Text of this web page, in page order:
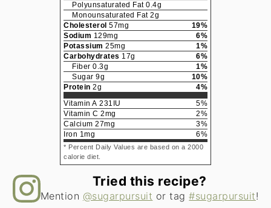
Polyunsaturated Fat 0.4g
Monounsaturated Fat 2g
Cholesterol 57mg 19%
Sodium 129mg 6%
Potassium 25mg 1%
Carbohydrates 17g 6%
Fiber 0.3g 1%
Sugar 9g 10%
Protein 2g 4%
Vitamin A 231 IU 5%
Vitamin C 2mg 2%
Calcium 27mg 3%
Iron 1mg 6%
* Percent Daily Values are based on a 2000
calorie diet.
Tried this recipe?
Mention @sugarpursuit or tag#sugarpursuit!